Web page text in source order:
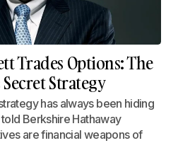
Trades Options: The
Secret Strategy
has always been hiding
Berkshire Hathaway
are financial weapons of